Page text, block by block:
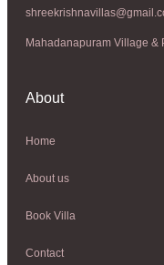
Mahadanapuram Village &
About
Home
About us
Book Villa
Contact